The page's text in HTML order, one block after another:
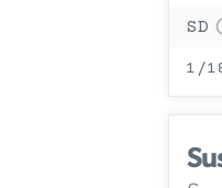
SD
1/